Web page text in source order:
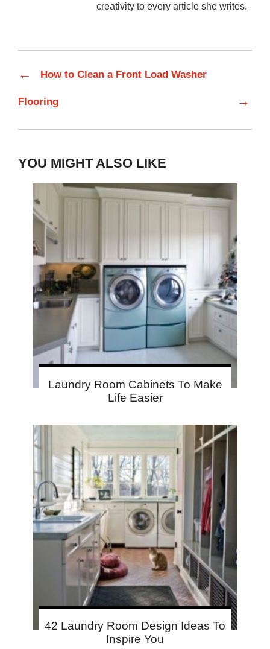
creativity to every article she writes.
← How to Clean a Front Load Washer
Flooring →
YOU MIGHT ALSO LIKE
Laundry Room Cabinets To Make
Life Easier
42 Laundry Room Design Ideas To
Inspire You